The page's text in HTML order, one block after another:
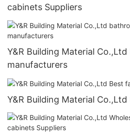
cabinets Suppliers
Y&R Building Material
manufacturers
Y&R Building Material